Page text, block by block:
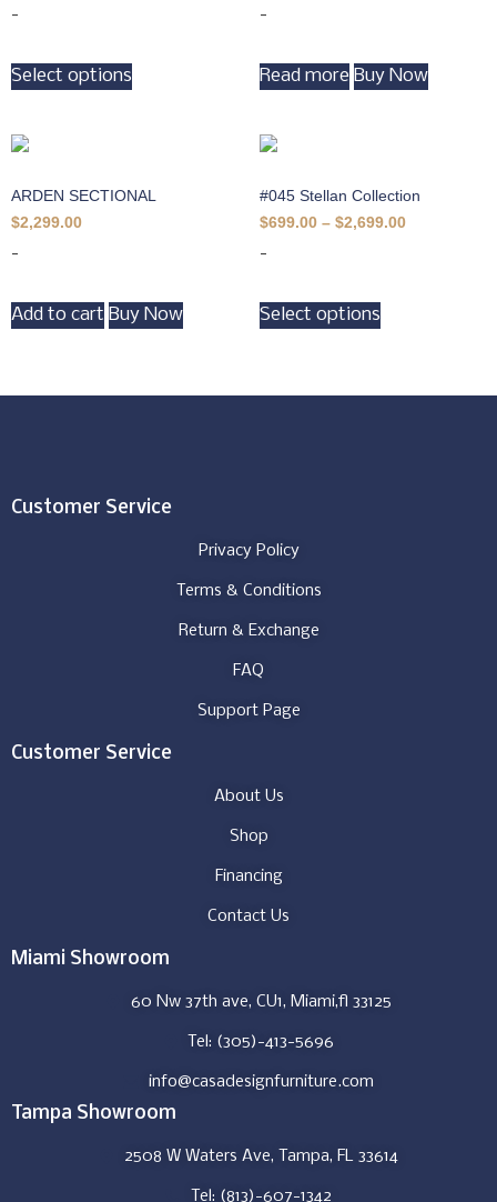
-
Select options
-
Read more Buy Now
ARDEN SECTIONAL
$2,299.00
-
Add to cart Buy Now
#045 Stellan Collection
$699.00 – $2,699.00
-
Select options
Customer Service
Privacy Policy
Terms & Conditions
Return & Exchange
FAQ
Support Page
Customer Service
About Us
Shop
Financing
Contact Us
Miami Showroom
60 Nw 37th ave, CU1, Miami,fl 33125
Tel: (305)-413-5696
info@casadesignfurniture.com
Tampa Showroom
2508 W Waters Ave, Tampa, FL 33614
Tel: (813)-607-1342